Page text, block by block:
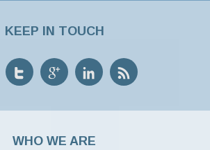
KEEP IN TOUCH
WHO WE ARE